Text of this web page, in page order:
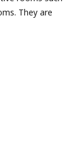
They are